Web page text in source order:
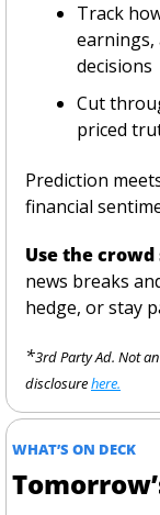
Track
earnings,
decisions
Cut
priced
Prediction
financial
Use the crowd
news breaks
hedge, or stay
*3rd Party Ad. Not
disclosure here.
WHAT’S ON DECK